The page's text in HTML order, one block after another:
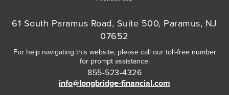
61 South Paramus Road, Suite 500, Paramus, NJ
07652
For help navigating this website, please call our toll-free number
for prompt assistance.
855-523-4326
info@longbridge-financial.com